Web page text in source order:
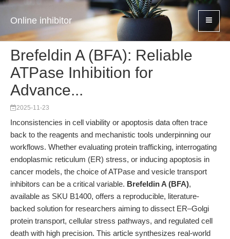
Online inhibitor
Brefeldin A (BFA): Reliable
ATPase Inhibition for
Advance...
2025-11-23
Inconsistencies in cell viability or apoptosis data often trace
back to the reagents and mechanistic tools underpinning our
workflows. Whether evaluating protein trafficking, interrogating
endoplasmic reticulum (ER) stress, or inducing apoptosis in
cancer models, the choice of ATPase and vesicle transport
inhibitors can be a critical variable. Brefeldin A (BFA),
available as SKU B1400, offers a reproducible, literature-
backed solution for researchers aiming to dissect ER–Golgi
protein transport, cellular stress pathways, and regulated cell
death with high precision. This article synthesizes real-world